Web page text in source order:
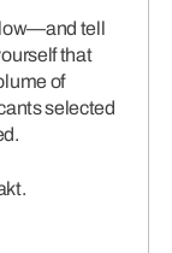
tell
that
of
selected